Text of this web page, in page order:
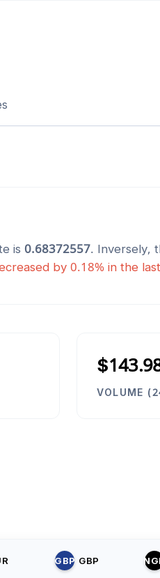
is 0.68372557. Inversely,
by 0.18% in the
VOLUME
GBP GBP